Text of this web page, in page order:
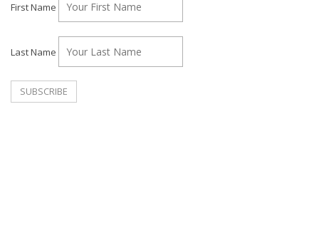
First Name
Last Name